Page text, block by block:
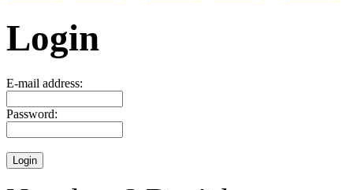
Login
E-mail address:
Password: